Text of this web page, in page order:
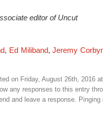
editor of Uncut
, Ed Miliband,Jeremy
on Friday, August 26th, 2016
any responses to this entry
and leave a response.